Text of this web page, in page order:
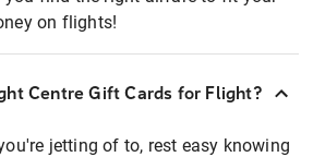
on flights!
Centre Gift Cards for Flight?
jetting of to, rest easy knowing